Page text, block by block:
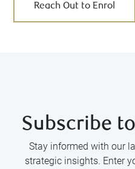
Reach Out to Enrol
Subscribe
Stay informed with our
strategic insights. Enter